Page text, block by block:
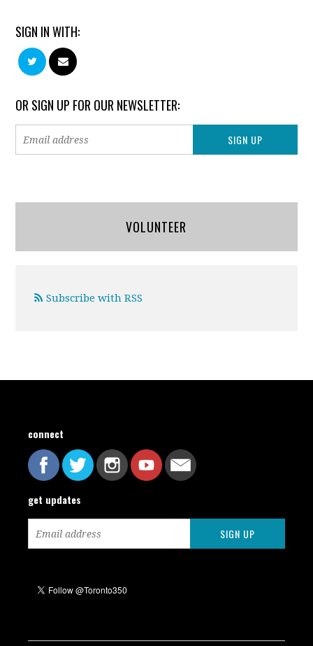
SIGN IN WITH:
OR SIGN UP FOR OUR NEWSLETTER:
VOLUNTEER
Subscribe with RSS
connect
get updates